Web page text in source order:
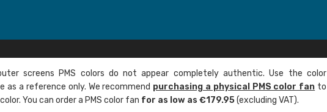
screens PMS colors do not appear completely authentic. Use the color
as a reference only. We recommend purchasing a physical PMS color fan to
You can order a PMS color fan for as low as €179.95(excluding VAT).